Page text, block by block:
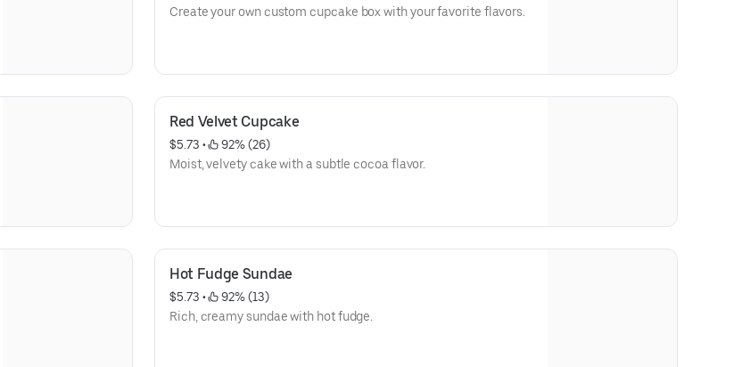
Create your own custom cupcake box with your favorite flavors.
Red Velvet Cupcake
$5.73 •
92% (26)
Moist, velvety cake with a subtle cocoa flavor.
Hot Fudge Sundae
$5.73 •
92% (13)
Rich, creamy sundae with hot fudge.